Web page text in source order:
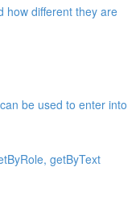
how different they are
be used to enter into
getByText